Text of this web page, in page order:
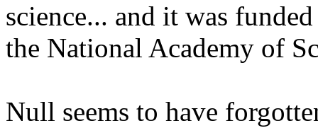
science... and it was
the National Academy of
Null seems to have